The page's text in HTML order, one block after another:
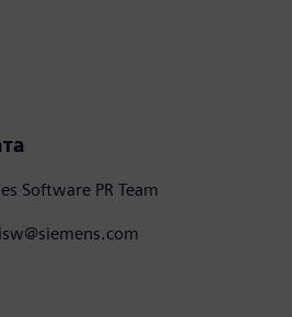
Software PR Team